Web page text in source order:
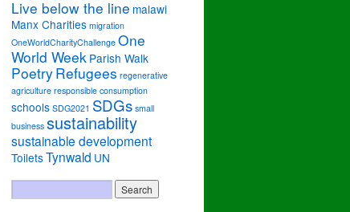
Live below the line malawi
Manx Charities migration
OneWorldCharityChallenge One
World Week Parish Walk
PoetryRefugees regenerative
agriculture responsible consumption
schools SDG2021 SDGs small
business sustainability
sustainable development
ToiletsTynwald UN